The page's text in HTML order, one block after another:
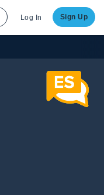
Log In Sign Up